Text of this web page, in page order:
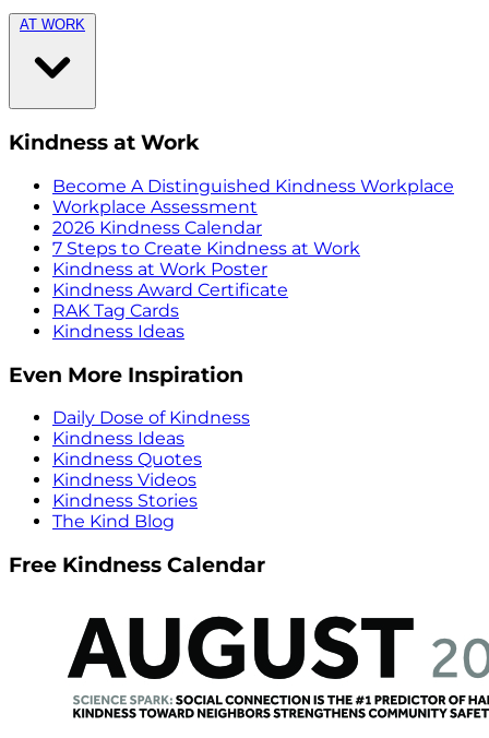
AT WORK
Kindness at Work
Become A Distinguished Kindness Workplace
Workplace Assessment
2026 Kindness Calendar
7 Steps to Create Kindness at Work
Kindness at Work Poster
Kindness Award Certificate
RAK Tag Cards
Kindness Ideas
Even More Inspiration
Daily Dose of Kindness
Kindness Ideas
Kindness Quotes
Kindness Videos
Kindness Stories
The Kind Blog
Free Kindness Calendar